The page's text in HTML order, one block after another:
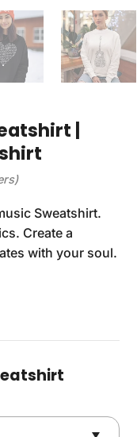
|
Sweatshirt.
Create a
with your soul.